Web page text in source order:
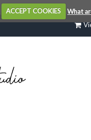
ACCEPT COOKIES
What